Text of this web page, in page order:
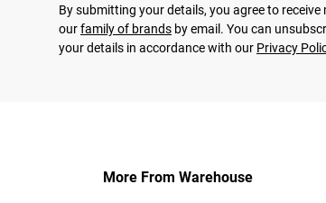
By submitting your details, you agree to
ourfamily of brands by email. You can
your details in accordance with our Privacy
More From Warehouse